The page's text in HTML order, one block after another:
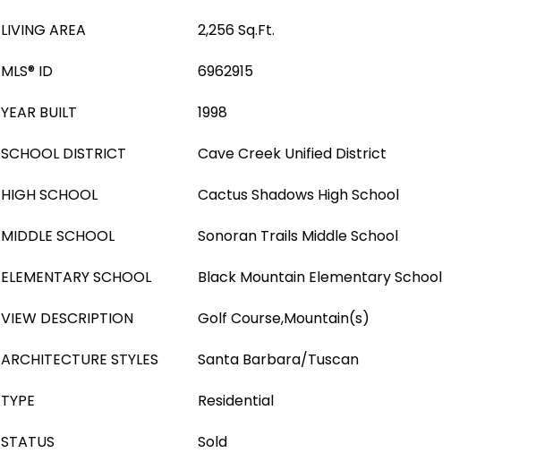
LIVING AREA
2,256 Sq.Ft.
MLS® ID
6962915
YEAR BUILT
1998
SCHOOL DISTRICT
Cave Creek Unified District
HIGH SCHOOL
Cactus Shadows High School
MIDDLE SCHOOL
Sonoran Trails Middle School
ELEMENTARY SCHOOL
Black Mountain Elementary School
VIEW DESCRIPTION
Golf Course,Mountain(s)
ARCHITECTURE STYLES
Santa Barbara/Tuscan
TYPE
Residential
STATUS
Sold